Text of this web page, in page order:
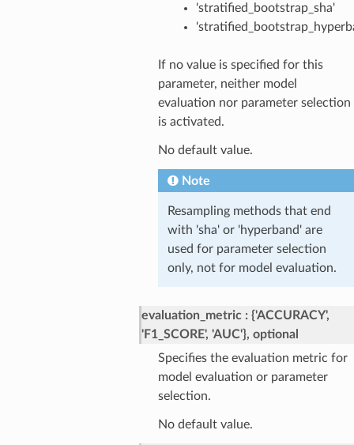
'stratified_bootstrap_sha'
If no value is specified for this
parameter, neither model
evaluation nor parameter selection
is activated.
No default value.
Note
Resampling methods that end
with 'sha' or 'hyperband' are
used for parameter selection
only, not for model evaluation.
evaluation_metric
{'ACCURACY',
'F1_SCORE', 'AUC'}, optional
Specifies the evaluation metric for
model evaluation or parameter
selection.
No default value.